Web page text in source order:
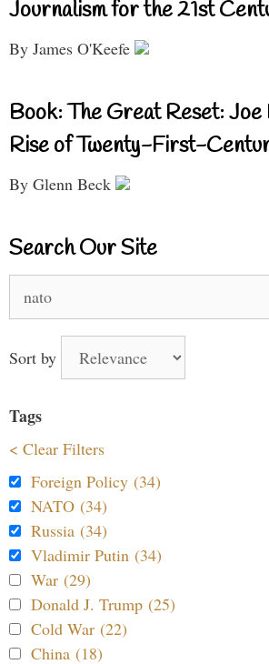
Journalism for the 21st
By James O'Keefe
Book: The Great Reset: Joe
Rise of Twenty-First-
By Glenn Beck
Search Our Site
for:
Sort by
Tags
< Clear Filters
Foreign Policy (34)
NATO (34)
Russia (34)
Vladimir Putin (34)
War (29)
Donald J. Trump (25)
Cold War (22)
China (18)